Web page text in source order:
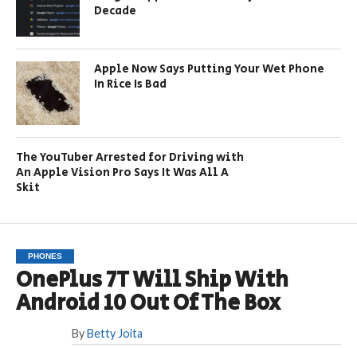
Decade
Apple Now Says Putting Your Wet Phone
In Rice Is Bad
The YouTuber Arrested for Driving with
An Apple Vision Pro Says It Was All A
Skit
PHONES
OnePlus 7T Will Ship With
Android 10 Out Of The Box
By Betty Joita